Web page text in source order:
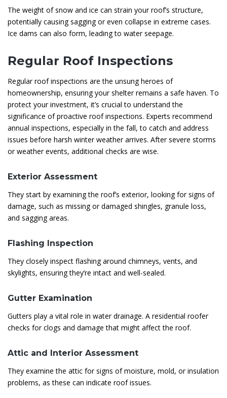
The weight of snow and ice can strain your roof’s structure,
potentially causing sagging or even collapse in extreme cases.
Ice dams can also form, leading to water seepage.
Regular Roof Inspections
Regular roof inspections are the unsung heroes of
homeownership, ensuring your shelter remains a safe haven. To
protect your investment, it’s crucial to understand the
significance of proactive roof inspections. Experts recommend
annual inspections, especially in the fall, to catch and address
issues before harsh winter weather arrives. After severe storms
or weather events, additional checks are wise.
Exterior Assessment
They start by examining the roof’s exterior, looking for signs of
damage, such as missing or damaged shingles, granule loss,
and sagging areas.
Flashing Inspection
They closely inspect flashing around chimneys, vents, and
skylights, ensuring they’re intact and well-sealed.
Gutter Examination
Gutters play a vital role in water drainage. A residential roofer
checks for clogs and damage that might affect the roof.
Attic and Interior Assessment
They examine the attic for signs of moisture, mold, or insulation
problems, as these can indicate roof issues.